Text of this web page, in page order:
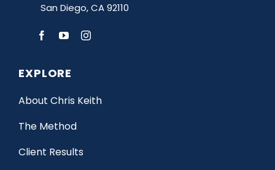
San Diego, CA 92110
EXPLORE
About Chris Keith
The Method
Client Results